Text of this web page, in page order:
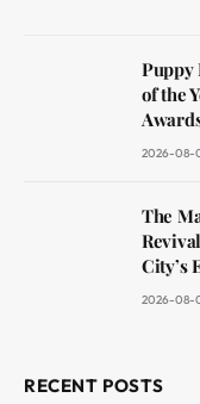
Puppy
of the
2026-08-
The
City’s
2026-08-
RECENT POSTS